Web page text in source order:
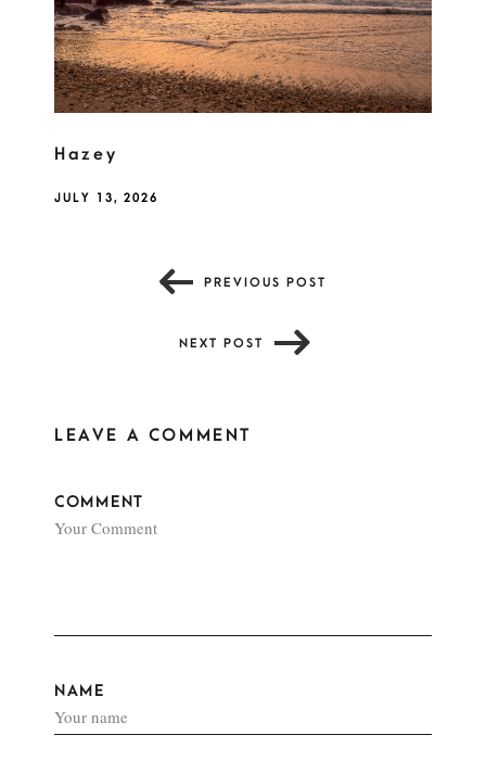
Hazey
JULY 13, 2026
PREVIOUS POST
NEXT POST
LEAVE A COMMENT
COMMENT
NAME